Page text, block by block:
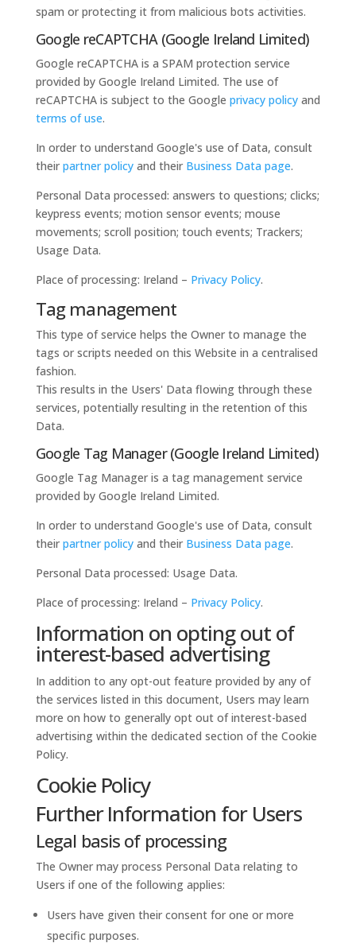
spam or protecting it from malicious bots activities.
Google reCAPTCHA (Google Ireland Limited)
Google reCAPTCHA is a SPAM protection service
provided by Google Ireland Limited. The use of
reCAPTCHA is subject to the Google privacy policyand
terms of use.
In order to understand Google's use of Data, consult
their partner policyand their Business Data page.
Personal Data processed: answers to questions; clicks;
keypress events; motion sensor events; mouse
movements; scroll position; touch events; Trackers;
Usage Data.
Place of processing: Ireland – Privacy Policy.
Tag management
This type of service helps the Owner to manage the
tags or scripts needed on this Website in a centralised
fashion.
This results in the Users' Data flowing through these
services, potentially resulting in the retention of this
Data.
Google Tag Manager (Google Ireland Limited)
Google Tag Manager is a tag management service
provided by Google Ireland Limited.
In order to understand Google's use of Data, consult
their partner policyand their Business Data page.
Personal Data processed: Usage Data.
Place of processing: Ireland – Privacy Policy.
Information on opting out of
interest-based advertising
In addition to any opt-out feature provided by any of
the services listed in this document, Users may learn
more on how to generally opt out of interest-based
advertising within the dedicated section of the Cookie
Policy.
Cookie Policy
Further Information for Users
Legal basis of processing
The Owner may process Personal Data relating to
Users if one of the following applies:
Users have given their consent for one or more
specific purposes.